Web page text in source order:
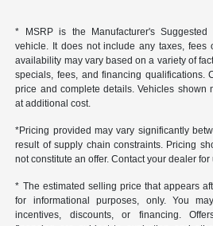
* MSRP is the Manufacturer's
vehicle. It does not include any taxes, fees
availability may vary based on a variety of
specials, fees, and financing qualifications.
price and complete details. Vehicles shown
at additional cost.
*Pricing provided may vary significantly
result of supply chain constraints. Pricing
not constitute an offer. Contact your dealer
* The estimated selling price that appears
for informational purposes, only. You
incentives, discounts, or financing.